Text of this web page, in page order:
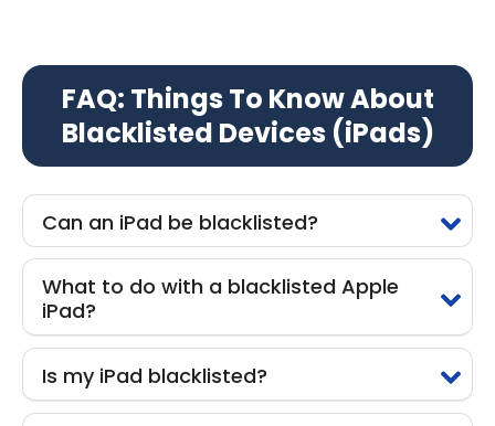
FAQ: Things To Know About
Blacklisted Devices (iPads)
Can an iPad be blacklisted?
What to do with a blacklisted Apple
iPad?
Is my iPad blacklisted?